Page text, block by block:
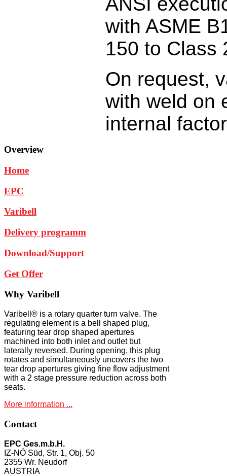
with ASME
150 to Class
On request,
with weld on
internal
Overview
Home
EPC
Varibell
Delivery programm
Download/Support
Get Offer
Why Varibell
Varibell® is a rotary quarter turn valve. The
regulating element is a bell shaped plug,
featuring tear drop shaped apertures
machined into both inlet and outlet but
laterally reversed. During opening, this plug
rotates and simultaneously uncovers the two
tear drop apertures giving fine flow adjustment
with a 2 stage pressure reduction across both
seats.
More information ...
Contact
EPC Ges.m.b.H.
IZ-NÖ Süd, Str. 1, Obj. 50
2355 Wr. Neudorf
AUSTRIA